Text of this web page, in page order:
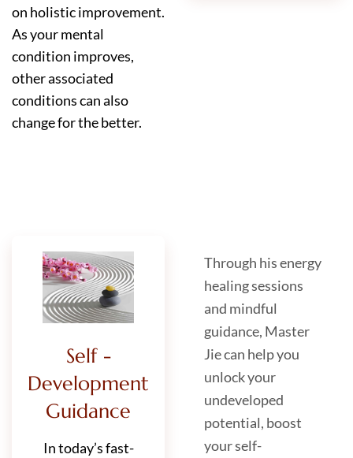
on holistic improvement.
As your mental
condition improves,
other associated
conditions can also
change for the better.
Self -
Development
Guidance
In today’s fast-
Through his energy
healing sessions
and mindful
guidance, Master
Jie can help you
unlock your
undeveloped
potential, boost
your self-